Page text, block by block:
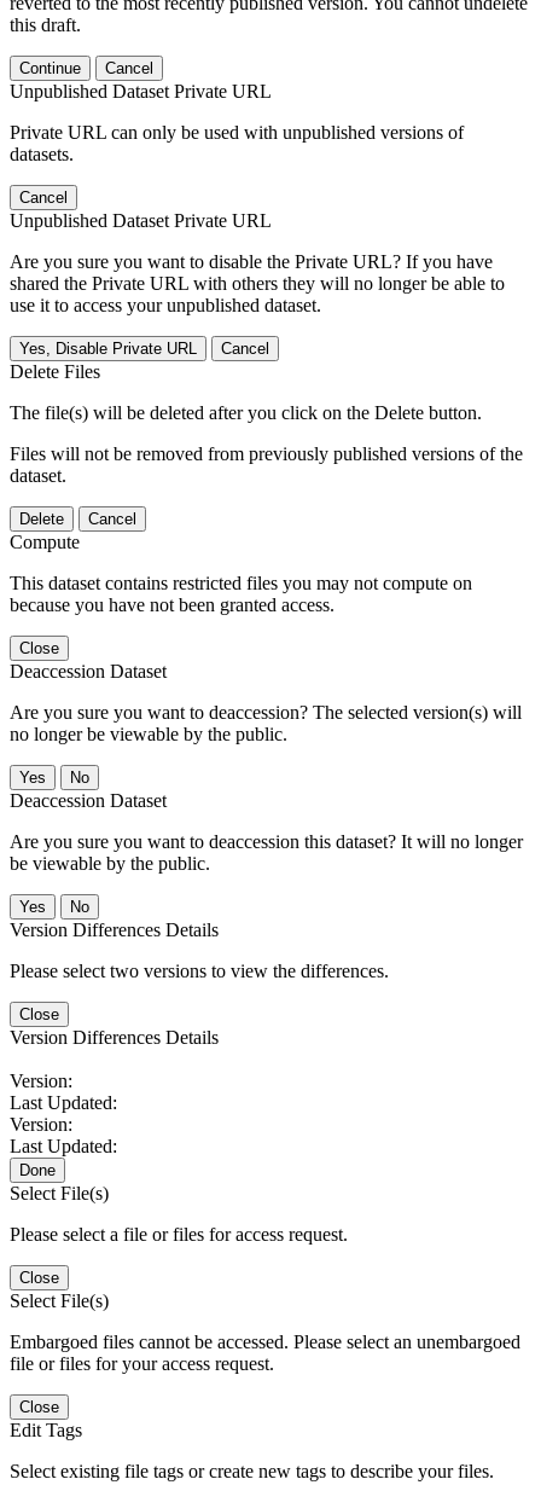
this draft.
Continue Cancel
Unpublished Dataset Private URL
Private URL can only be used with unpublished versions of
datasets.
Cancel
Unpublished Dataset Private URL
Are you sure you want to disable the Private URL? If you have
shared the Private URL with others they will no longer be able to
use it to access your unpublished dataset.
Yes, Disable Private URL Cancel
Delete Files
The file(s) will be deleted after you click on the Delete button.
Files will not be removed from previously published versions of the
dataset.
Delete Cancel
Compute
This dataset contains restricted files you may not compute on
because you have not been granted access.
Close
Deaccession Dataset
Are you sure you want to deaccession? The selected version(s) will
no longer be viewable by the public.
No
Deaccession Dataset
Are you sure you want to deaccession this dataset? It will no longer
be viewable by the public.
No
Version Differences Details
Please select two versions to view the differences.
Close
Version Differences Details
Version:
Last Updated:
Version:
Last Updated:
Done
Select File(s)
Please select a file or files for access request.
Close
Select File(s)
Embargoed files cannot be accessed. Please select an unembargoed
file or files for your access request.
Close
Edit Tags
Select existing file tags or create new tags to describe your files.